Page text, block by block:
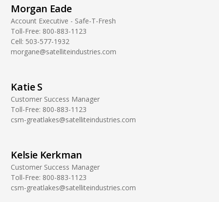
Morgan Eade
Account Executive - Safe-T-Fresh
Toll-Free: 800-883-1123
Cell: 503-577-1932
morgane@satelliteindustries.com
Katie S
Customer Success Manager
Toll-Free: 800-883-1123
csm-greatlakes@satelliteindustries.com
Kelsie Kerkman
Customer Success Manager
Toll-Free: 800-883-1123
csm-greatlakes@satelliteindustries.com